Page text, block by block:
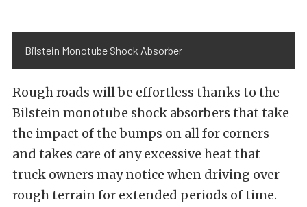
Bilstein Monotube Shock Absorber
Rough roads will be effortless thanks to the
Bilstein monotube shock absorbers that take
the impact of the bumps on all for corners
and takes care of any excessive heat that
truck owners may notice when driving over
rough terrain for extended periods of time.